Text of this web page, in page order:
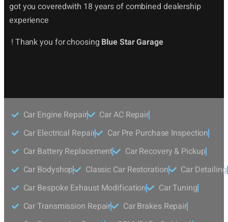
got you coveredwith 18 years of combined dealership
experience
! Thank you for choosing Blue Star Garage
Car Engine Repair
Car AC Repair
Car Electrical Repair
Car Pre Purchase Inspection
Car Battery Replacement
Car Recovery & Pickup
Car Bodyshop
Classic Car Restoration
Car Detailing
Car Bespoke Exhaust Modification
Car Tuning
Car Transmission Repair
Car Brakes Repair